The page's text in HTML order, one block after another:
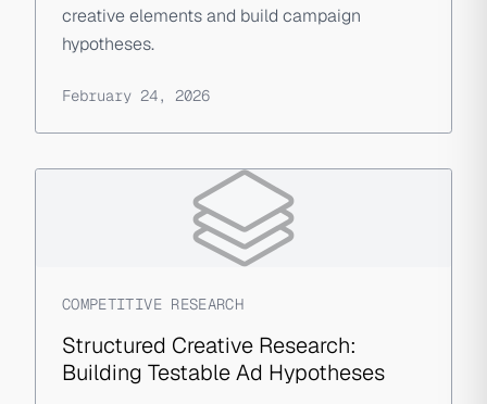
creative elements and build campaign
hypotheses.
February 24, 2026
COMPETITIVE RESEARCH
Structured Creative Research:
Building Testable Ad Hypotheses